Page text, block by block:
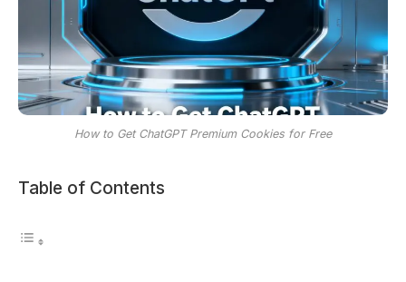
How to Get ChatGPT Premium Cookies for Free
Table of Contents